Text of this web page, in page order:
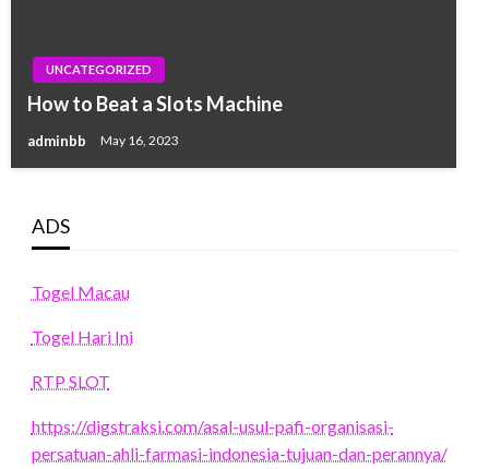
UNCATEGORIZED
How to Beat a Slots Machine
adminbb May 16, 2023
ADS
Togel Macau
Togel Hari Ini
RTP SLOT
https://digstraksi.com/asal-usul-pafi-organisasi-
persatuan-ahli-farmasi-indonesia-tujuan-dan-perannya/